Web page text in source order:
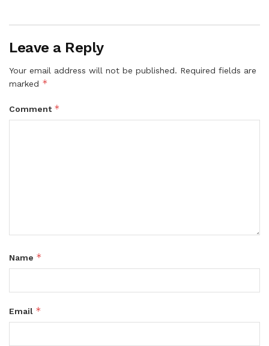
Leave a Reply
Your email address will not be published. Required fields are
marked *
Comment *
Name *
Email *